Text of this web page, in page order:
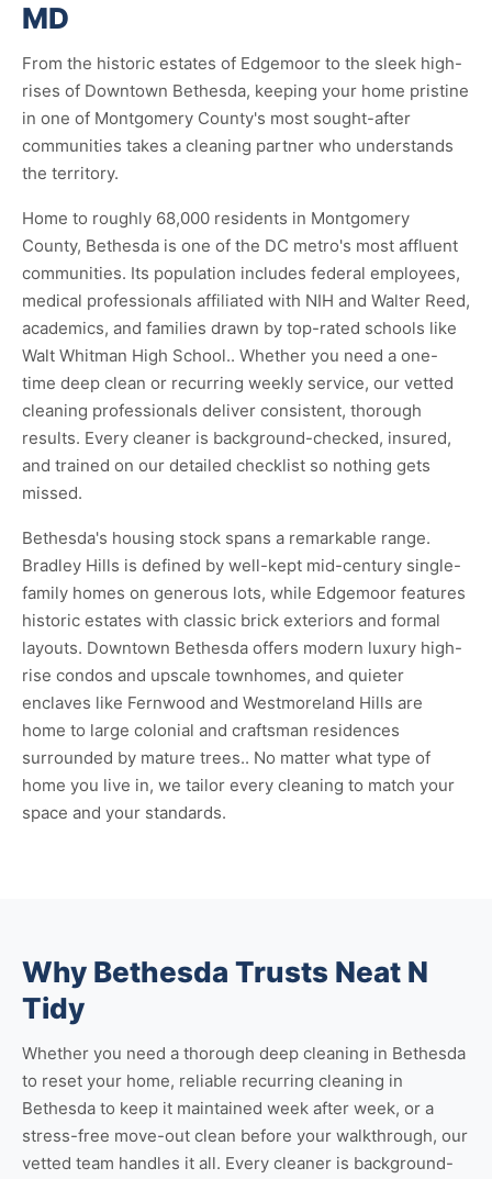
MD
From the historic estates of Edgemoor to the sleek high-
rises of Downtown Bethesda, keeping your home pristine
in one of Montgomery County's most sought-after
communities takes a cleaning partner who understands
the territory.
Home to roughly 68,000 residents in Montgomery
County, Bethesda is one of the DC metro's most affluent
communities. Its population includes federal employees,
medical professionals affiliated with NIH and Walter Reed,
academics, and families drawn by top-rated schools like
Walt Whitman High School.. Whether you need a one-
time deep clean or recurring weekly service, our vetted
cleaning professionals deliver consistent, thorough
results. Every cleaner is background-checked, insured,
and trained on our detailed checklist so nothing gets
missed.
Bethesda's housing stock spans a remarkable range.
Bradley Hills is defined by well-kept mid-century single-
family homes on generous lots, while Edgemoor features
historic estates with classic brick exteriors and formal
layouts. Downtown Bethesda offers modern luxury high-
rise condos and upscale townhomes, and quieter
enclaves like Fernwood and Westmoreland Hills are
home to large colonial and craftsman residences
surrounded by mature trees.. No matter what type of
home you live in, we tailor every cleaning to match your
space and your standards.
Why Bethesda Trusts Neat N
Tidy
Whether you need a thorough deep cleaning in Bethesda
to reset your home, reliable recurring cleaning in
Bethesda to keep it maintained week after week, or a
stress-free move-out clean before your walkthrough, our
vetted team handles it all. Every cleaner is background-